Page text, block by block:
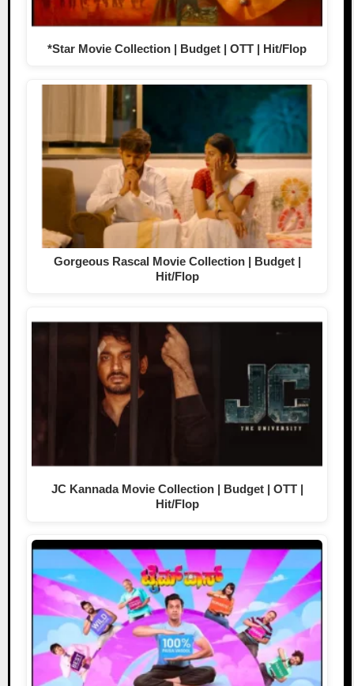
*Star Movie Collection | Budget | OTT | Hit/Flop
Gorgeous Rascal Movie Collection | Budget |
Hit/Flop
JC Kannada Movie Collection | Budget | OTT |
Hit/Flop